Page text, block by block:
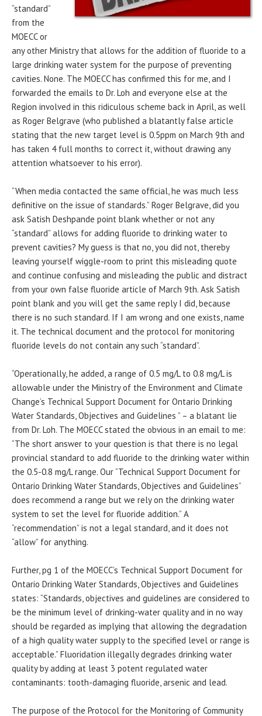
“standard”
from the
MOECC or
any other Ministry that allows for the addition of fluoride to a
large drinking water system for the purpose of preventing
cavities. None. The MOECC has confirmed this for me, and I
forwarded the emails to Dr. Loh and everyone else at the
Region involved in this ridiculous scheme back in April, as well
as Roger Belgrave (who published a blatantly false article
stating that the new target level is 0.5ppm on March 9th and
has taken 4 full months to correct it, without drawing any
attention whatsoever to his error).
“When media contacted the same official, he was much less
definitive on the issue of standards.” Roger Belgrave, did you
ask Satish Deshpande point blank whether or not any
“standard” allows for adding fluoride to drinking water to
prevent cavities? My guess is that no, you did not, thereby
leaving yourself wiggle-room to print this misleading quote
and continue confusing and misleading the public and distract
from your own false fluoride article of March 9th. Ask Satish
point blank and you will get the same reply I did, because
there is no such standard. If I am wrong and one exists, name
it. The technical document and the protocol for monitoring
fluoride levels do not contain any such “standard”.
“Operationally, he added, a range of 0.5 mg/L to 0.8 mg/L is
allowable under the Ministry of the Environment and Climate
Change’s Technical Support Document for Ontario Drinking
Water Standards, Objectives and Guidelines ” – a blatant lie
from Dr. Loh. The MOECC stated the obvious in an email to me:
“The short answer to your question is that there is no legal
provincial standard to add fluoride to the drinking water within
the 0.5-0.8 mg/L range. Our “Technical Support Document for
Ontario Drinking Water Standards, Objectives and Guidelines”
does recommend a range but we rely on the drinking water
system to set the level for fluoride addition.” A
“recommendation” is not a legal standard, and it does not
“allow” for anything.
Further, pg 1 of the MOECC’s Technical Support Document for
Ontario Drinking Water Standards, Objectives and Guidelines
states: “Standards, objectives and guidelines are considered to
be the minimum level of drinking-water quality and in no way
should be regarded as implying that allowing the degradation
of a high quality water supply to the specified level or range is
acceptable.” Fluoridation illegally degrades drinking water
quality by adding at least 3 potent regulated water
contaminants: tooth-damaging fluoride, arsenic and lead.
The purpose of the Protocol for the Monitoring of Community